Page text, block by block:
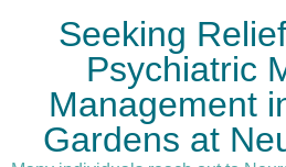
Seeking
Psychiatric
Management
Gardens at